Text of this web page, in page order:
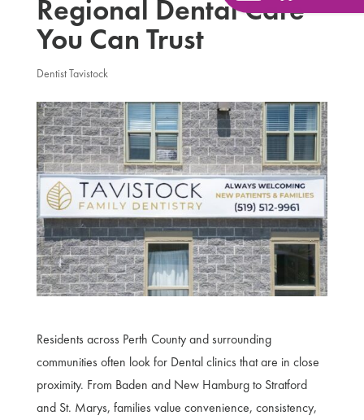
Regional Dental Care
You Can Trust
Dentist Tavistock
Residents across Perth County and surrounding
communities often look for Dental clinics that are in close
proximity. From Baden and New Hamburg to Stratford
and St. Marys, families value convenience, consistency,